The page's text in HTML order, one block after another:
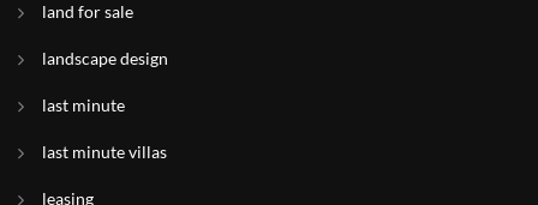
land for sale
landscape design
last minute
last minute villas
leasing